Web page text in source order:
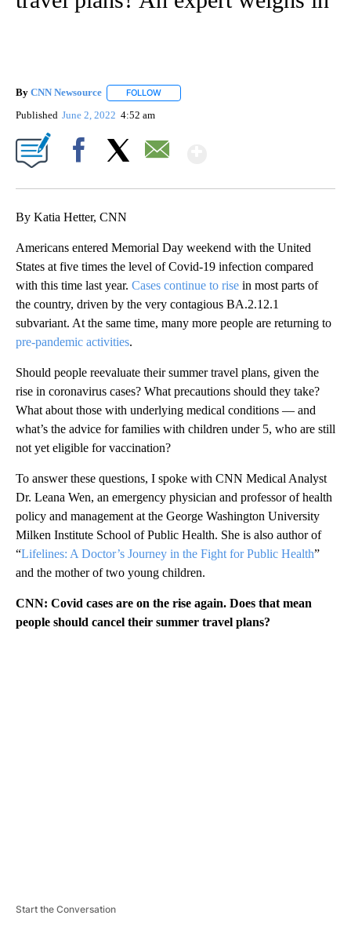
By CNN Newsource FOLLOW
Published June 2, 2022 4:52 am
By Katia Hetter, CNN
Americans entered Memorial Day weekend with the United
States at five times the level of Covid-19 infection compared
with this time last year. Cases continue to rise in most parts of
the country, driven by the very contagious BA.2.12.1
subvariant. At the same time, many more people are returning to
pre-pandemic activities.
Should people reevaluate their summer travel plans, given the
rise in coronavirus cases? What precautions should they take?
What about those with underlying medical conditions — and
what’s the advice for families with children under 5, who are still
not yet eligible for vaccination?
To answer these questions, I spoke with CNN Medical Analyst
Dr. Leana Wen, an emergency physician and professor of health
policy and management at the George Washington University
Milken Institute School of Public Health. She is also author of
“Lifelines: A Doctor’s Journey in the Fight for Public Health”
and the mother of two young children.
CNN: Covid cases are on the rise again. Does that mean
people should cancel their summer travel plans?
Start the Conversation